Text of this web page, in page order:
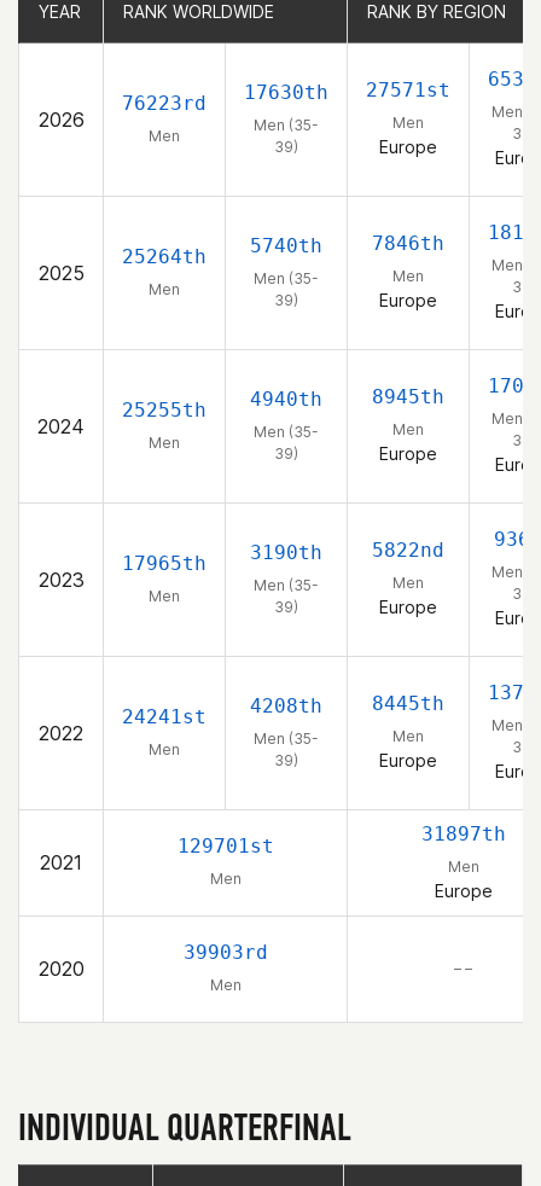
YEAR RANK WORLDWIDE RANK BY REGION
2026
76223rd
Men
17630th
Men (35-
39)
27571st
Men
Europe
Men
39)
2025
25264th
Men
5740th
Men (35-
39)
7846th
Men
Europe
Men
39)
2024
25255th
Men
4940th
Men (35-
39)
8945th
Men
Europe
Men
39)
2023
17965th
Men
3190th
Men (35-
39)
5822nd
Men
Europe
Men
39)
2022
24241st
Men
4208th
Men (35-
39)
8445th
Men
Europe
Men
39)
2021
129701st
Men
31897th
Men
Europe
2020
39903rd
Men
– –
YEAR RANK WORLDWIDE RANK BY REGION
INDIVIDUAL QUARTERFINAL